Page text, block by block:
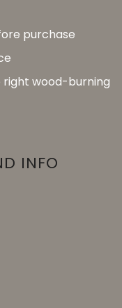
purchase
right wood-burning
INFO